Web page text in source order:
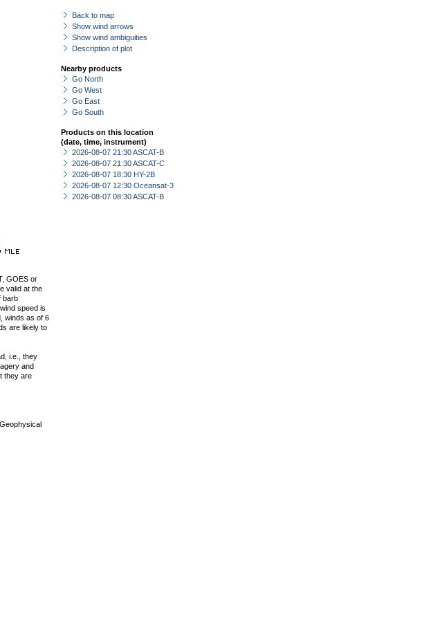
Back to map
Show wind arrows
Show wind ambiguities
Description of plot
Nearby products
Go North
Go West
Go East
Go South
Products on this location
(date, time, instrument)
2026-08-07 21:30 ASCAT-B
2026-08-07 21:30 ASCAT-C
2026-08-07 18:30 HY-2B
2026-08-07 12:30 Oceansat-3
2026-08-07 08:30 ASCAT-B
GOES or
valid at the
barb
speed is
winds as of 6
are likely to
i.e., they
and
they are